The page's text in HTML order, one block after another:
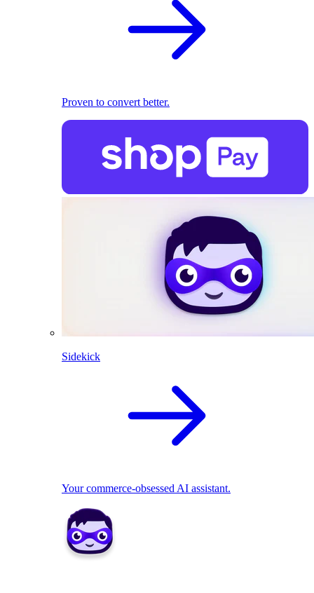
Proven to convert better.
Sidekick
Your commerce-obsessed AI assistant.